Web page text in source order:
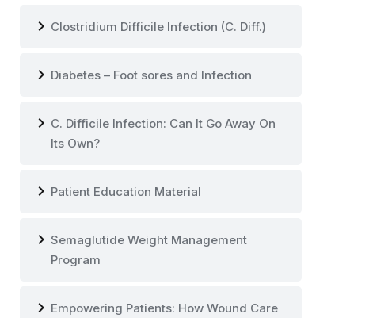
chevron_right Clostridium Difficile Infection (C. Diff.)
chevron_right Diabetes – Foot sores and Infection
chevron_right C. Difficile Infection: Can It Go Away On
Its Own?
chevron_right Patient Education Material
chevron_right Semaglutide Weight Management
Program
chevron_right Empowering Patients: How Wound Care